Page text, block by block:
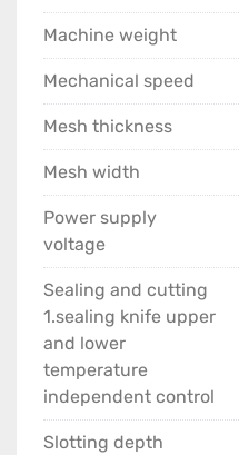
Machine weight
Mechanical speed
Mesh thickness
Mesh width
Power supply
voltage
Sealing and cutting
1.sealing knife upper
and lower
temperature
independent control
Slotting depth